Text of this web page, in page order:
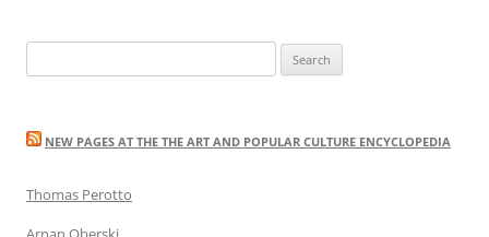
for:
NEW PAGES AT THE THE ART AND POPULAR CULTURE ENCYCLOPEDIA
Thomas Perotto